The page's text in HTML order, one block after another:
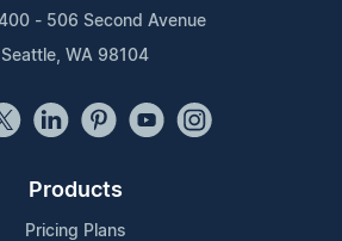
- 506 Second Avenue
Seattle, WA 98104
Products
Pricing Plans